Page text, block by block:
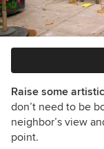
Raise some
don’t need to be
neighbor’s view
point.